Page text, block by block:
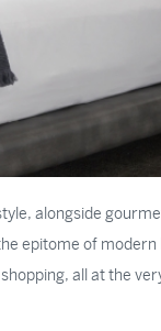
alongside
epitome of
all at the